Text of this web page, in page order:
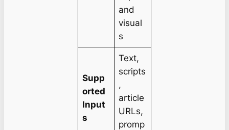
and
visual
s
Supp
orted
Input
s
Text,
scripts
,
article
URLs,
promp